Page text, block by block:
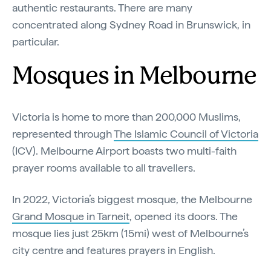
authentic restaurants. There are many
concentrated along Sydney Road in Brunswick, in
particular.
Mosques in Melbourne
Victoria is home to more than 200,000 Muslims,
represented throughThe Islamic Council of Victoria
(ICV). Melbourne Airport boasts two multi-faith
prayer rooms available to all travellers.
In 2022, Victoria’s biggest mosque, the Melbourne
Grand Mosque in Tarneit, opened its doors. The
mosque lies just 25km (15mi) west of Melbourne’s
city centre and features prayers in English.